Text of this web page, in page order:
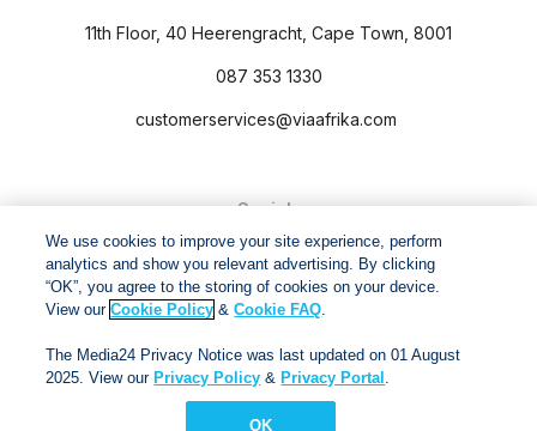
11th Floor, 40 Heerengracht, Cape Town, 8001
087 353 1330
customerservices@viaafrika.com
Socials
By submitting form you accept ourPrivacy PolicyandTerms
and Conditions.
We use cookies to improve your site experience, perform
analytics and show you relevant advertising. By clicking
“OK”, you agree to the storing of cookies on your device.
View ourCookie Policy &Cookie FAQ.
The Media24 Privacy Notice was last updated on 01 August
2025. View our Privacy Policy & Privacy Portal .
OK